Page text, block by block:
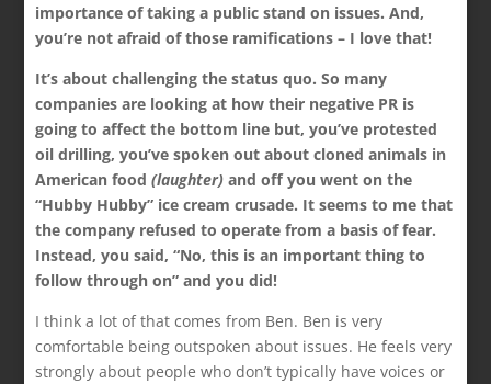
importance of taking a public stand on issues. And,
you’re not afraid of those ramifications – I love that!
It’s about challenging the status quo. So many
companies are looking at how their negative PR is
going to affect the bottom line but, you’ve protested
oil drilling, you’ve spoken out about cloned animals in
American food(laughter)and off you went on the
“Hubby Hubby” ice cream crusade. It seems to me that
the company refused to operate from a basis of fear.
Instead, you said, “No, this is an important thing to
follow through on” and you did!
I think a lot of that comes from Ben. Ben is very
comfortable being outspoken about issues. He feels very
strongly about people who don’t typically have voices or